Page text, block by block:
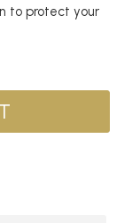
to protect your